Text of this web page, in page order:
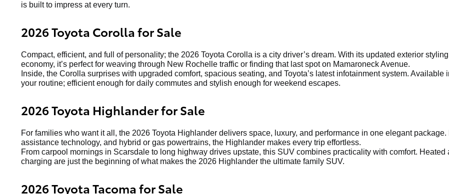
is built to impress at every turn.
2026 Toyota Corolla for Sale
Compact, efficient, and full of personality; the 2026 Toyota Corolla is a city driver’s dream. With its updated exterior
economy, it’s perfect for weaving through New Rochelle traffic or finding that last spot on Mamaroneck Avenue.
Inside, the Corolla surprises with upgraded comfort, spacious seating, and Toyota’s latest infotainment system.
your routine; efficient enough for daily commutes and stylish enough for weekend escapes.
2026 Toyota Highlander for Sale
For families who want it all, the 2026 Toyota Highlander delivers space, luxury, and performance in one elegant
assistance technology, and hybrid or gas powertrains, the Highlander makes every trip effortless.
From carpool mornings in Scarsdale to long highway drives upstate, this SUV combines practicality with comfort.
charging are just the beginning of what makes the 2026 Highlander the ultimate family SUV.
2026 Toyota Tacoma for Sale